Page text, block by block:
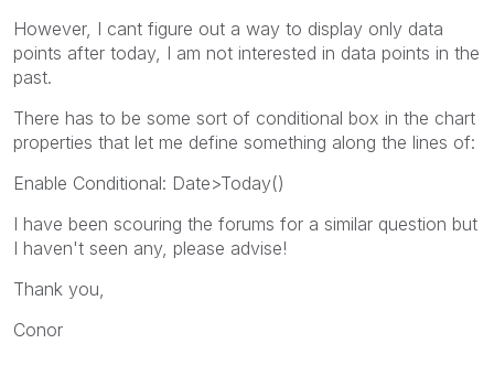
However, I cant figure out a way to display only data
points after today, I am not interested in data points in the
past.
There has to be some sort of conditional box in the chart
properties that let me define something along the lines of:
Enable Conditional: Date>Today()
I have been scouring the forums for a similar question but
I haven't seen any, please advise!
Thank you,
Conor